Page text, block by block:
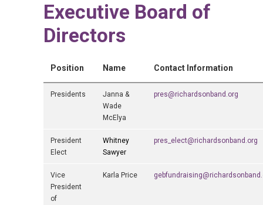
Executive Board of
Directors
Position Name Contact Information
Presidents
Janna &
Wade
McElya
pres@richardsonband.org
President
Elect
Whitney
Sawyer
pres_elect@richardsonband.org
Vice
President
of
Karla Price